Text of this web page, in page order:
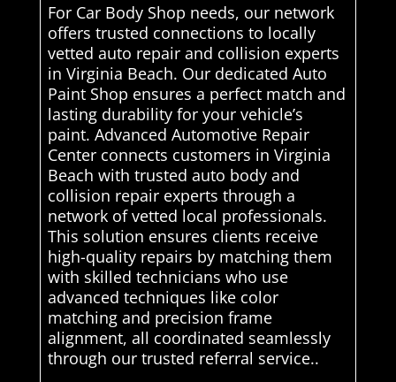
For Car Body Shop needs, our network
offers trusted connections to locally
vetted auto repair and collision experts
in Virginia Beach. Our dedicated Auto
Paint Shop ensures a perfect match and
lasting durability for your vehicle’s
paint. Advanced Automotive Repair
Center connects customers in Virginia
Beach with trusted auto body and
collision repair experts through a
network of vetted local professionals.
This solution ensures clients receive
high-quality repairs by matching them
with skilled technicians who use
advanced techniques like color
matching and precision frame
alignment, all coordinated seamlessly
through our trusted referral service..